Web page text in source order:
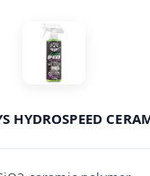
HYDROSPEED